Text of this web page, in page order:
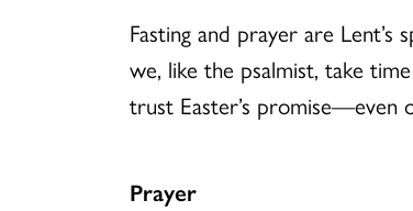
Fasting and prayer are
we, like the psalmist, take
trust Easter’s promise—even
Prayer